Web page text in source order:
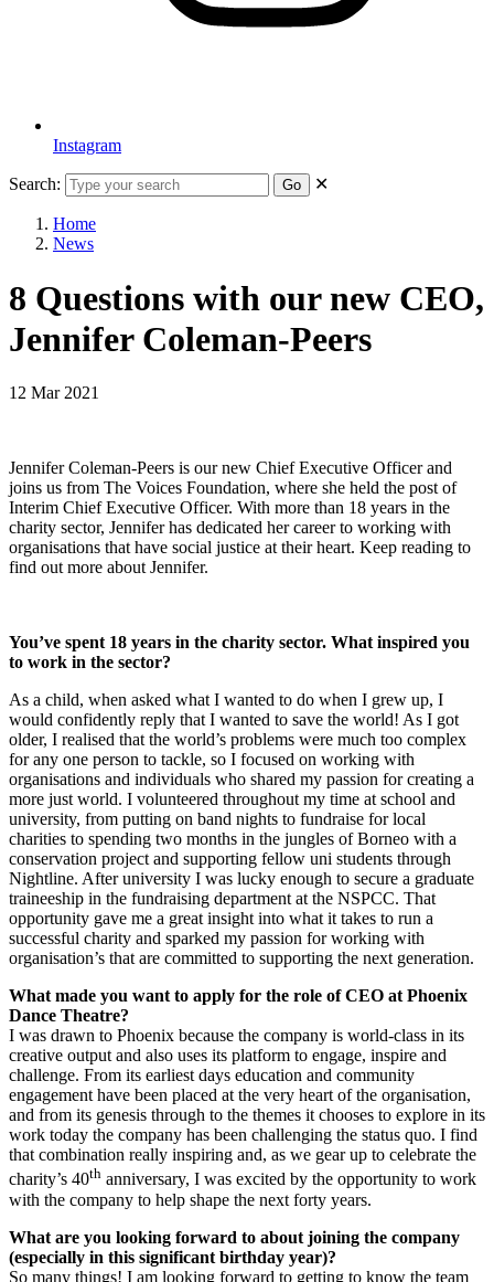
Instagram
Search: Go ✕
Home
News
8 Questions with our new CEO,
Jennifer Coleman-Peers
12 Mar 2021
Jennifer Coleman-Peers is our new Chief Executive Officer and
joins us from The Voices Foundation, where she held the post of
Interim Chief Executive Officer. With more than 18 years in the
charity sector, Jennifer has dedicated her career to working with
organisations that have social justice at their heart. Keep reading to
find out more about Jennifer.
You’ve spent 18 years in the charity sector. What inspired you
to work in the sector?
As a child, when asked what I wanted to do when I grew up, I
would confidently reply that I wanted to save the world! As I got
older, I realised that the world’s problems were much too complex
for any one person to tackle, so I focused on working with
organisations and individuals who shared my passion for creating a
more just world. I volunteered throughout my time at school and
university, from putting on band nights to fundraise for local
charities to spending two months in the jungles of Borneo with a
conservation project and supporting fellow uni students through
Nightline. After university I was lucky enough to secure a graduate
traineeship in the fundraising department at the NSPCC. That
opportunity gave me a great insight into what it takes to run a
successful charity and sparked my passion for working with
organisation’s that are committed to supporting the next generation.
What made you want to apply for the role of CEO at Phoenix
Dance Theatre?
I was drawn to Phoenix because the company is world-class in its
creative output and also uses its platform to engage, inspire and
challenge. From its earliest days education and community
engagement have been placed at the very heart of the organisation,
and from its genesis through to the themes it chooses to explore in its
work today the company has been challenging the status quo. I find
that combination really inspiring and, as we gear up to celebrate the
charity’s 40th anniversary, I was excited by the opportunity to work
with the company to help shape the next forty years.
What are you looking forward to about joining the company
(especially in this significant birthday year)?
So many things! I am looking forward to getting to know the team